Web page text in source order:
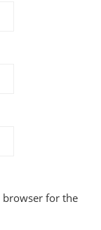
browser for the